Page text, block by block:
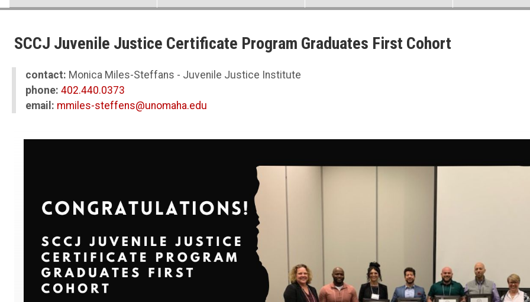
CPACS News
SCCJ Juvenile Justice Certificate Program Graduates First Cohort
SCCJ Juvenile Justice Certificate Program Graduates First Cohort
contact: Monica Miles-Steffans - Juvenile Justice Institute
phone: 402.440.0373
email: mmiles-steffens@unomaha.edu